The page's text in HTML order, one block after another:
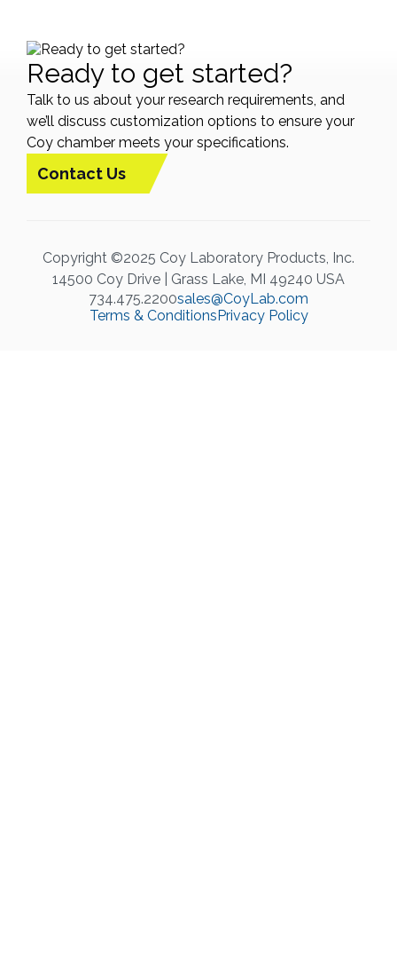
Ready to get started?
Talk to us about your research requirements, and
we’ll discuss customization options to ensure your
Coy chamber meets your specifications.
Contact Us
Copyright ©2025 Coy Laboratory Products, Inc.
14500 Coy Drive | Grass Lake, MI 49240 USA
734.475.2200sales@CoyLab.com
Terms & ConditionsPrivacy Policy